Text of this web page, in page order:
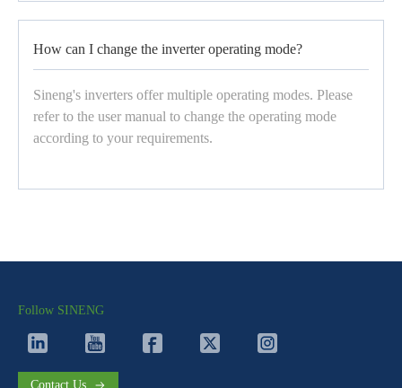
How can I change the inverter operating mode?
Sineng's inverters offer multiple operating modes. Please
refer to the user manual to change the operating mode
according to your requirements.
Contact Us
Follow SINENG